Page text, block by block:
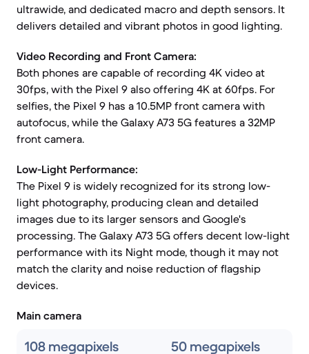
ultrawide, and dedicated macro and depth sensors. It
delivers detailed and vibrant photos in good lighting.
Video Recording and Front Camera:
Both phones are capable of recording 4K video at
30fps, with the Pixel 9 also offering 4K at 60fps. For
selfies, the Pixel 9 has a 10.5MP front camera with
autofocus, while the Galaxy A73 5G features a 32MP
front camera.
Low-Light Performance:
The Pixel 9 is widely recognized for its strong low-
light photography, producing clean and detailed
images due to its larger sensors and Google's
processing. The Galaxy A73 5G offers decent low-light
performance with its Night mode, though it may not
match the clarity and noise reduction of flagship
devices.
Main camera
108 megapixels 50 megapixels